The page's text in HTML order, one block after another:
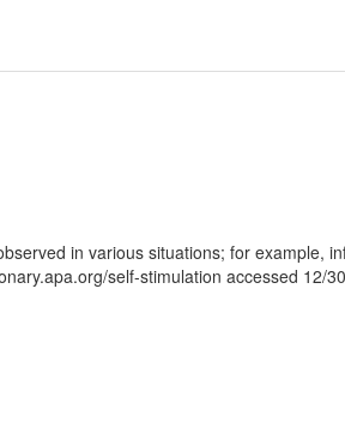
in various situations; for example,
self-stimulation accessed 12/